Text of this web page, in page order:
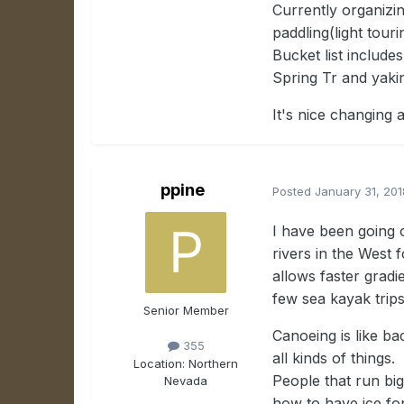
Currently
paddling(light
Bucket list
Spring Tr and
It's nice changing
ppine
Senior Member
355
Location:Northern
Nevada
Posted January 31,
I have been
rivers in the West
allows faster
few sea kayak
Canoeing is like
all kinds of
People that run